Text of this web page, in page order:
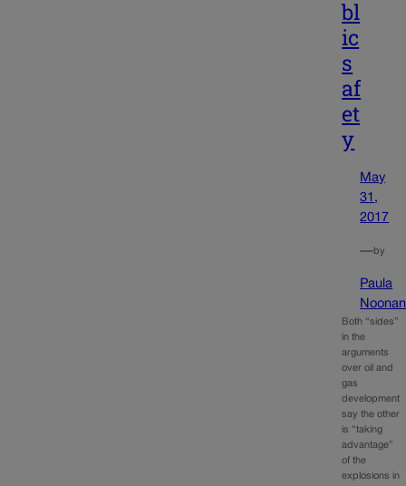
bl
ic
s
af
et
y
May
31,
2017
—by
Paula
Noonan
Both “sides”
in the
arguments
over oil and
gas
development
say the other
is “taking
advantage”
of the
explosions in